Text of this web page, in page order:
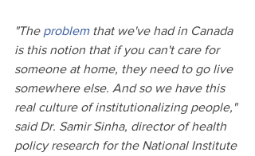
"The problem that we've had in Canada
is this notion that if you can't care for
someone at home, they need to go live
somewhere else. And so we have this
real culture of institutionalizing people,"
said Dr. Samir Sinha, director of health
policy research for the National Institute